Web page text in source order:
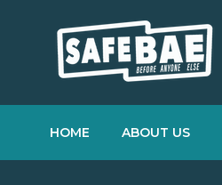
HOME ABOUT US